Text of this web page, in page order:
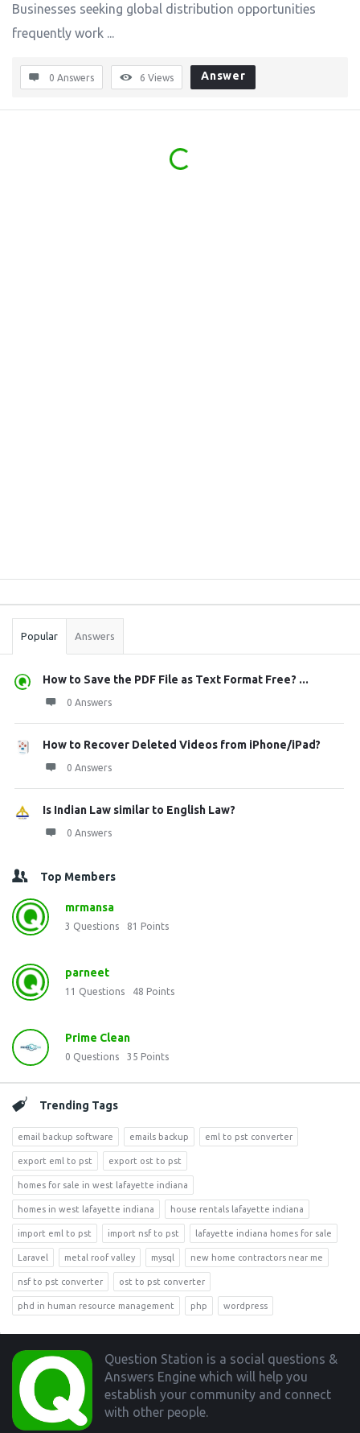
Businesses seeking global distribution opportunities
frequently work ...
0 Answers 6 Views Answer
Stats
Popular Answers
How to Save the PDF File as Text Format Free? ...
0 Answers
How to Recover Deleted Videos from iPhone/iPad?
0 Answers
Is Indian Law similar to English Law?
0 Answers
Top Members
mrmansa
3 Questions 81 Points
parneet
11 Questions 48 Points
Prime Clean
0 Questions 35 Points
Trending Tags
email backup software emails backup eml to pst converter
export eml to pst export ost to pst
homes for sale in west lafayette indiana
homes in west lafayette indiana house rentals lafayette indiana
import eml to pst import nsf to pst lafayette indiana homes for sale
Laravel metal roof valley mysql new home contractors near me
nsf to pst converter ost to pst converter
phd in human resource management php wordpress
Footer
Question Station is a social questions &
Answers Engine which will help you
establish your community and connect
with other people.